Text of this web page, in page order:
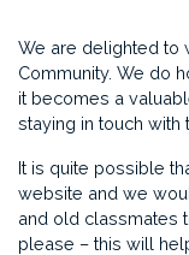
We are delighted to
Community. We do
it becomes a
staying in touch with
It is quite possible
website and we
and old classmates
please – this will